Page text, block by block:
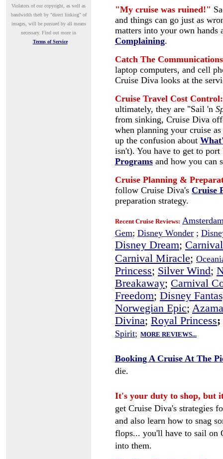
Violators of our copyright, as well as
bandwidth theft by "direct linking" of
images, will be pursued by all means
necessary. Find out more in
Terms of Service
"My cruise was ruined!"
and things can go just as
matters into your own hands
Complaining.
Catch The
laptop computers, and cell
Cruise Diva looks at the
Cruise Travel Cost Control:
ultimately, they are "Sail 'n
from sinking, Cruise Diva
when planning your cruise
up the confusion about
isn't). You have to get to
Programs and how you can
Cruise Planning &
follow Cruise Diva's Cruise
preparation strategy.
Recent Cruise Reviews:
Gem; Disney Wonder ;
Disney Dream;
Carnival Miracle;
Princess; Silver Wind;
Breakaway; Carnival
Freedom; Disney
Norwegian Epic;
Divina; Royal Princess;
Spirit; MORE REVIEWS...
Booking A Cruise At The
die.
It's your duty to shop, but
get Cruise Diva's strategies
and also learn how to snag
flops... you'll have to sail on
into them.